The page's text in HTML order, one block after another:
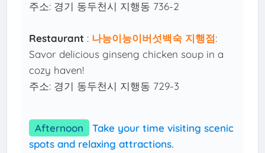
주소: 경기 동두천시 지행동 736-2
Restaurant : 나능이능이버섯백숙 지행점:
Savor delicious ginseng chicken soup in a
cozy haven!
주소: 경기 동두천시 지행동 729-3
Afternoon
Take your time visiting scenic
spots and relaxing attractions.